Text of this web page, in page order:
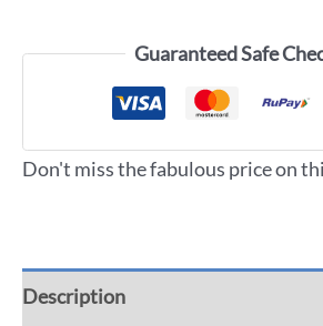
Guaranteed Safe
Don't miss the fabulous price on
Description